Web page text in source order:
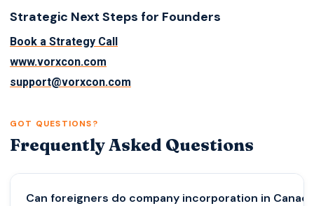
Strategic Next Steps for Founders
Book a Strategy Call
www.vorxcon.com
support@vorxcon.com
GOT QUESTIONS?
Frequently Asked Questions
Can foreigners do company incorporation in